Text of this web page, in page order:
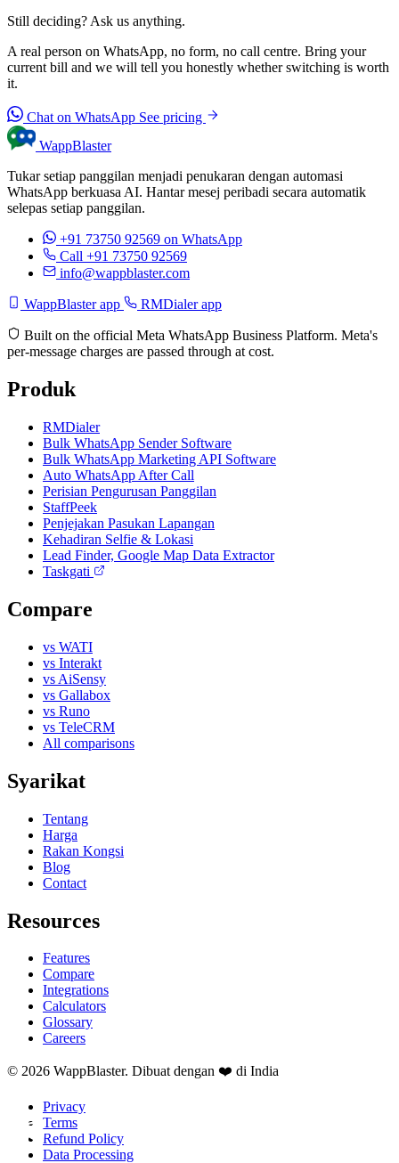
Still deciding? Ask us anything.
A real person on WhatsApp, no form, no call centre. Bring your
current bill and we will tell you honestly whether switching is worth
it.
Chat on WhatsApp See pricing
WappBlaster
Tukar setiap panggilan menjadi penukaran dengan automasi
WhatsApp berkuasa AI. Hantar mesej peribadi secara automatik
selepas setiap panggilan.
+91 73750 92569 on WhatsApp
Call +91 73750 92569
info@wappblaster.com
WappBlaster app RMDialer app
Built on the official Meta WhatsApp Business Platform. Meta's
per-message charges are passed through at cost.
Produk
RMDialer
Bulk WhatsApp Sender Software
Bulk WhatsApp Marketing API Software
Auto WhatsApp After Call
Perisian Pengurusan Panggilan
StaffPeek
Penjejakan Pasukan Lapangan
Kehadiran Selfie & Lokasi
Lead Finder, Google Map Data Extractor
Taskgati
Compare
vs WATI
vs Interakt
vs AiSensy
vs Gallabox
vs Runo
vs TeleCRM
All comparisons
Syarikat
Tentang
Harga
Rakan Kongsi
Blog
Contact
Resources
Features
Compare
Integrations
Calculators
Glossary
Careers
© 2026 WappBlaster. Dibuat dengan ❤️ di India
Privacy
Terms
Refund Policy
Data Processing